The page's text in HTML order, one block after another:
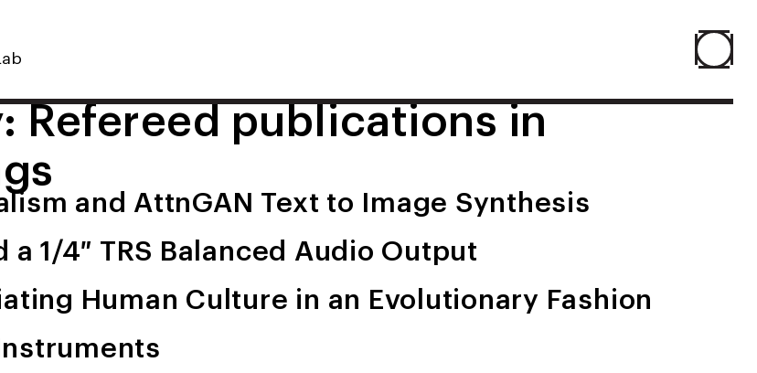
Home
About
Projects
Refereed publications in
and AttnGAN Text to Image Synthesis
1/4″ TRS Balanced Audio Output
Human Culture in an Evolutionary Fashion